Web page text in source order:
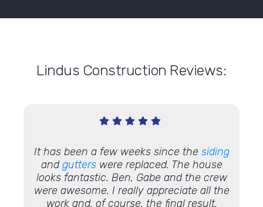
Lindus Construction Reviews:
It has been a few weeks since the siding
andgutterswere replaced. The house
looks fantastic. Ben, Gabe and the crew
were awesome. I really appreciate all the
work and, of course, the final result.